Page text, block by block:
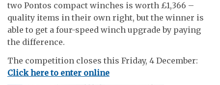
two Pontos compact winches is worth £1,366 –
quality items in their own right, but the winner is
able to get a four-speed winch upgrade by paying
the difference.
The competition closes this Friday, 4 December:
Click here to enter online